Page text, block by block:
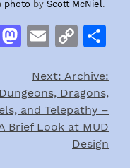
photo by Scott McNiel.
Mastodon
Email
Next: Archive:
Dungeons, Dragons,
and Telepathy –
Brief Look at MUD
Design